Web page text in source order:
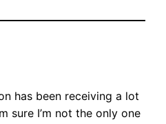
has been receiving a lot
sure I’m not the only one